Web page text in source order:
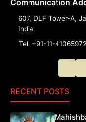
Communication
607, DLF Tower-A,
India
Tel: +91-11-41065972
RECENT POSTS